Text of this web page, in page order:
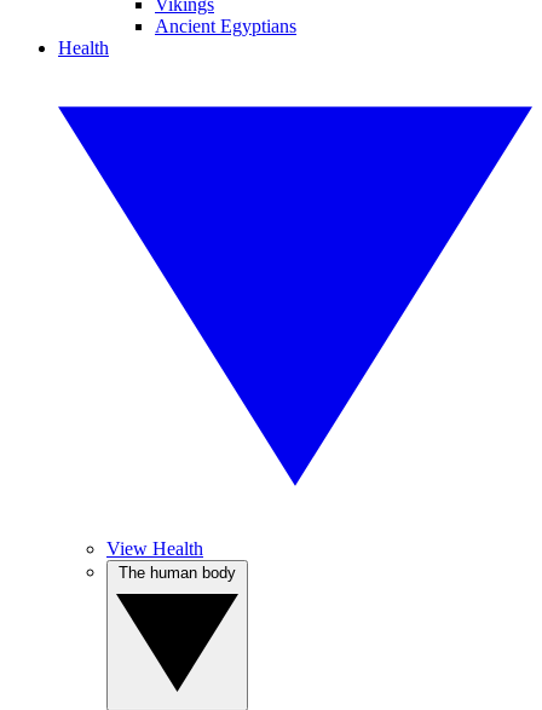
Vikings
Ancient Egyptians
Health
View Health